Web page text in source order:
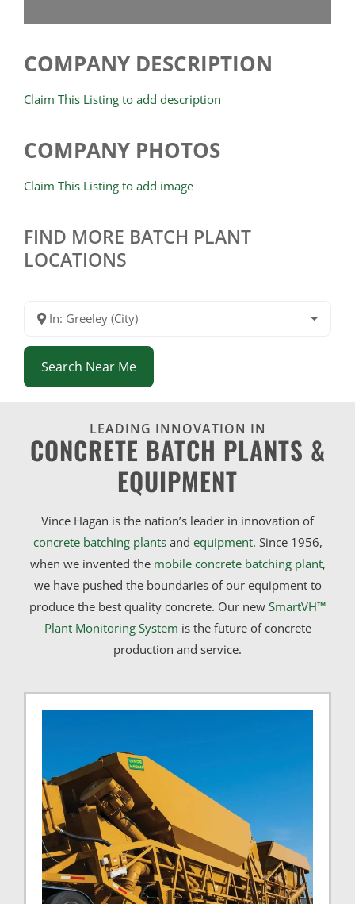
COMPANY DESCRIPTION
Claim This Listing to add description
COMPANY PHOTOS
Claim This Listing to add image
FIND MORE BATCH PLANT
LOCATIONS
In: Greeley (City)
Search Near Me
LEADING INNOVATION IN
CONCRETE BATCH PLANTS &
EQUIPMENT
Vince Hagan is the nation’s leader in innovation of
concrete batching plantsand equipment. Since 1956,
when we invented the mobile concrete batching plant,
we have pushed the boundaries of our equipment to
produce the best quality concrete. Our new SmartVH™
Plant Monitoring System is the future of concrete
production and service.